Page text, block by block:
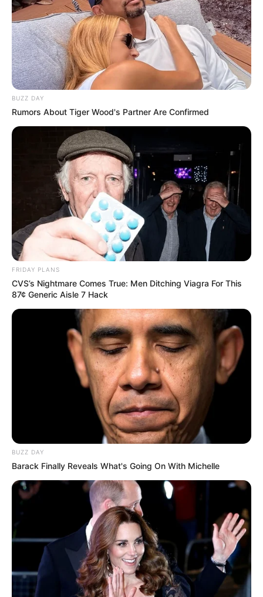
BUZZ DAY
Rumors About Tiger Wood's Partner Are Confirmed
FRIDAY PLANS
CVS’s Nightmare Comes True: Men Ditching Viagra For This
87¢ Generic Aisle 7 Hack
BUZZ DAY
Barack Finally Reveals What's Going On With Michelle